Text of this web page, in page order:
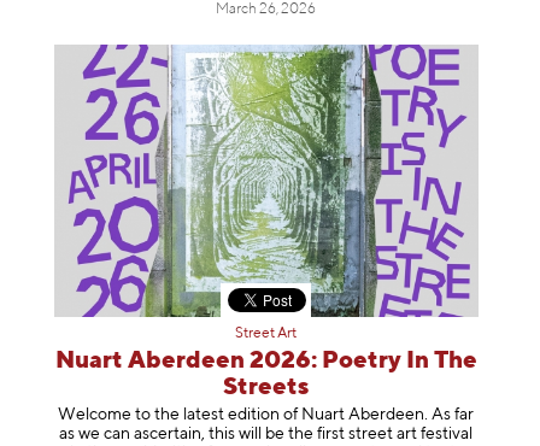
March 26, 2026
Street Art
Nuart Aberdeen 2026: Poetry In The
Streets
Welcome to the latest edition of Nuart Aberdeen. As far
as we can ascertain, this will be the first street art festival